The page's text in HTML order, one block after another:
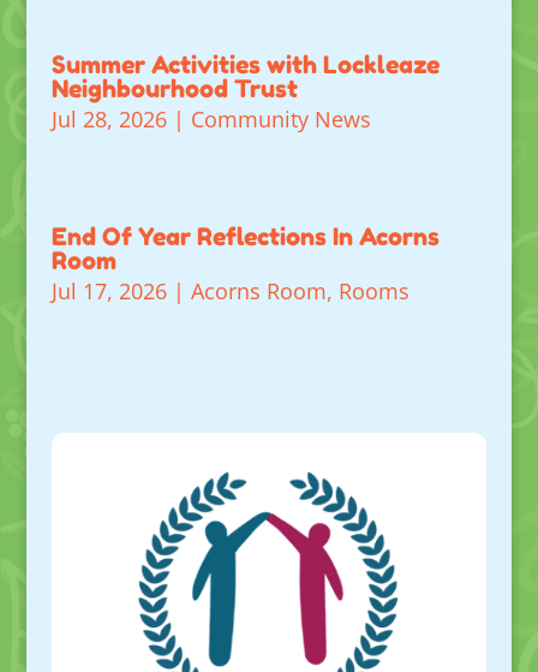
Summer Activities with Lockleaze
Neighbourhood Trust
Jul 28, 2026| Community News
End Of Year Reflections In Acorns
Room
Jul 17, 2026| Acorns Room, Rooms